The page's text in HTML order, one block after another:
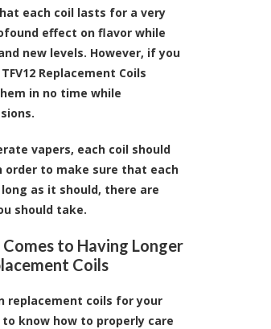
each coil lasts for a very
effect on flavor while
new levels. However, if you
Replacement Coils
in no time while
vapers, each coil should
to make sure that each
long as it should, there are
should take.
to Having Longer
Coils
replacement coils for your
know how to properly care